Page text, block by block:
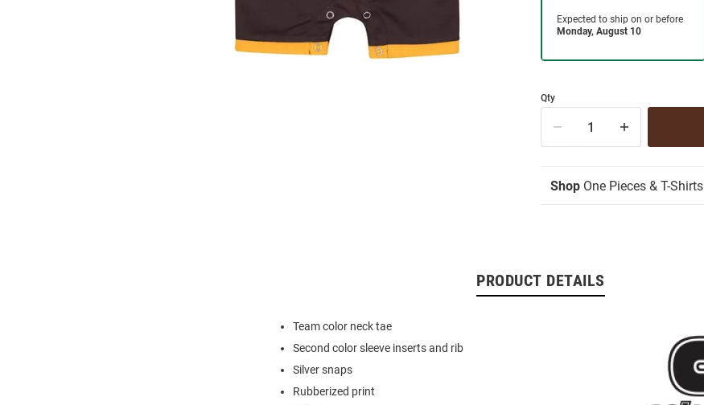
Qty
Shop One Pieces & T-Shirts
PRODUCT DETAILS
Team color neck tae
Second color sleeve inserts and rib
Silver snaps
Rubberized print